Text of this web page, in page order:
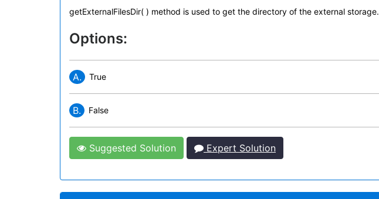
getExternalFilesDir( ) method is used to get the directory of the external storage.
Options:
A. True
B. False
Suggested Solution Expert Solution